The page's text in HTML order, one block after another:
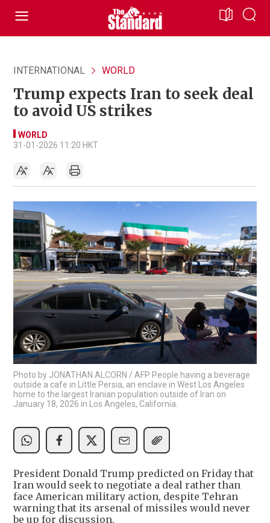
INTERNATIONAL WORLD
Trump expects Iran to seek deal
to avoid US strikes
WORLD
31-01-2026 11:20 HKT
Photo by JONATHAN ALCORN / AFP People having a beverage
outside a cafe in Little Persia, an enclave in West Los Angeles
home to the largest Iranian population outside of Iran on
January 18, 2026 in Los Angeles, California.
President Donald Trump predicted on Friday that
Iran would seek to negotiate a deal rather than
face American military action, despite Tehran
warning that its arsenal of missiles would never
be up for discussion.